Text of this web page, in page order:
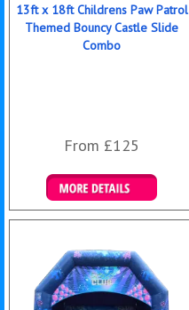
13ft x 18ft Childrens Paw Patrol
Themed Bouncy Castle Slide
Combo
From £125
Details & Bookings